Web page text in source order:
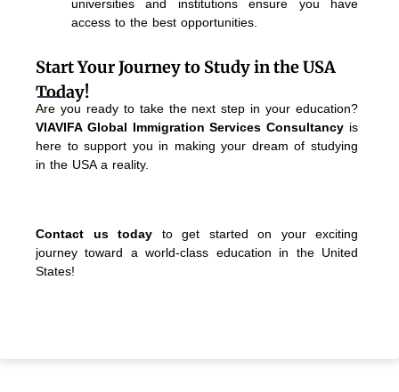
universities and institutions ensure you have
access to the best opportunities.
Start Your Journey to Study in the USA
Today!
Are you ready to take the next step in your education?
VIAVIFA Global Immigration Services Consultancy is
here to support you in making your dream of studying
in the USA a reality.
Contact us today to get started on your exciting
journey toward a world-class education in the United
States!